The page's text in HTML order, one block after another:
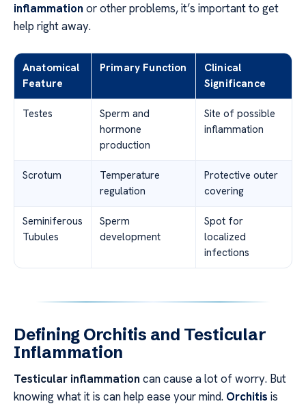
inflammation or other problems, it’s important to get
help right away.
Anatomical
Feature
Primary Function
Clinical
Significance
Testes
Sperm and
hormone
production
Site of possible
inflammation
Scrotum
Temperature
regulation
Protective outer
covering
Seminiferous
Tubules
Sperm
development
Spot for
localized
infections
Defining Orchitis and Testicular
Inflammation
Testicular inflammation can cause a lot of worry. But
knowing what it is can help ease your mind. Orchitis is